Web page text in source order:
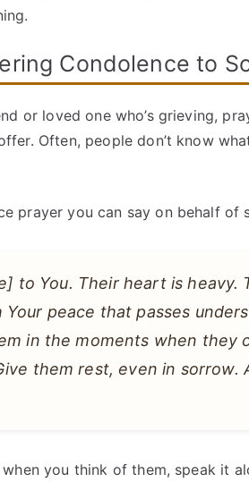
Condolence to
or loved one who’s grieving,
Often, people don’t know
prayer you can say on behalf of
to You. Their heart is heavy.
peace that passes
in the moments when they
them rest, even in
you think of them, speak it